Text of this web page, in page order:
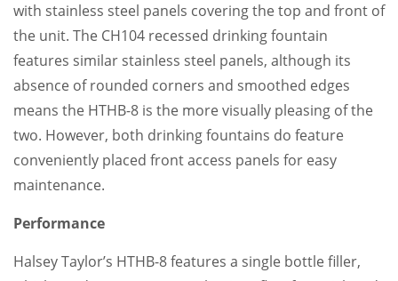
with stainless steel panels covering the top and front of
the unit. The CH104 recessed drinking fountain
features similar stainless steel panels, although its
absence of rounded corners and smoothed edges
means the HTHB-8 is the more visually pleasing of the
two. However, both drinking fountains do feature
conveniently placed front access panels for easy
maintenance.
Performance
Halsey Taylor’s HTHB-8 features a single bottle filler,